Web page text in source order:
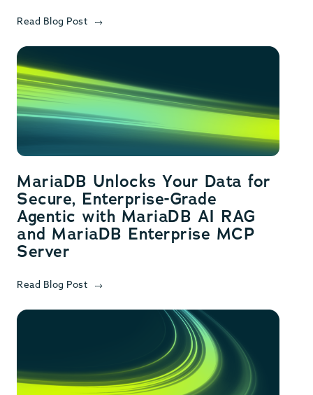
Read Blog Post
MariaDB Unlocks Your Data for
Secure, Enterprise-Grade
Agentic with MariaDB AI RAG
and MariaDB Enterprise MCP
Server
Read Blog Post